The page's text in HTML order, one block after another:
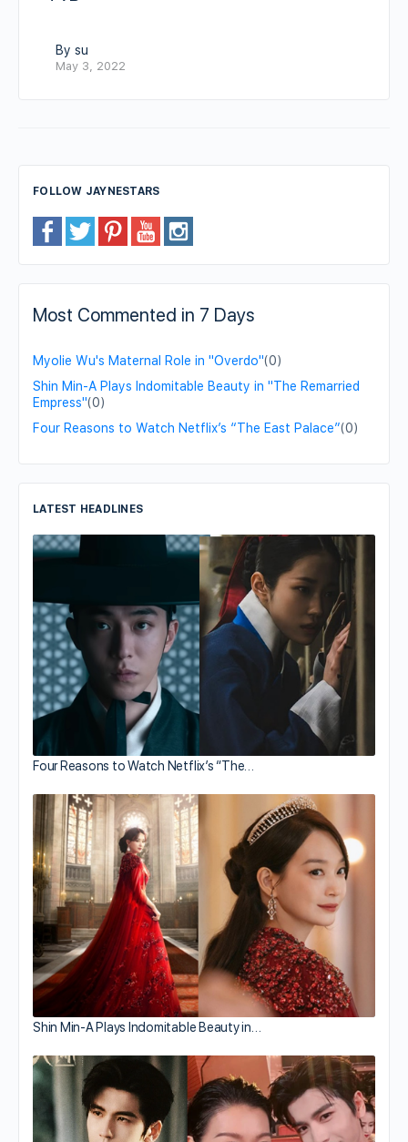
By su
May 3, 2022
FOLLOW JAYNESTARS
Most Commented in 7 Days
Myolie Wu's Maternal Role in "Overdo"(0)
Shin Min-A Plays Indomitable Beauty in "The Remarried
Empress"(0)
Four Reasons to Watch Netflix’s “The East Palace”(0)
LATEST HEADLINES
Four Reasons to Watch Netflix’s “The…
Shin Min-A Plays Indomitable Beauty in…